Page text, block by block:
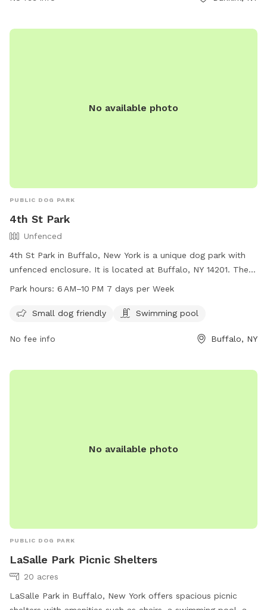
information, visit the website or contact the park at
No available photo
PUBLIC DOG PARK
4th St Park
Unfenced
4th St Park in Buffalo, New York is a unique dog park with
unfenced enclosure. It is located at Buffalo, NY 14201. The
park is small dog friendly and also features a swimming pool
providing ample opportunity for dogs and their owners to
Park hours: 6 AM–10 PM 7 days per Week
Small dog friendly Swimming pool
No fee info Buffalo, NY
No available photo
PUBLIC DOG PARK
LaSalle Park Picnic Shelters
20 acres
LaSalle Park in Buffalo, New York offers spacious picnic